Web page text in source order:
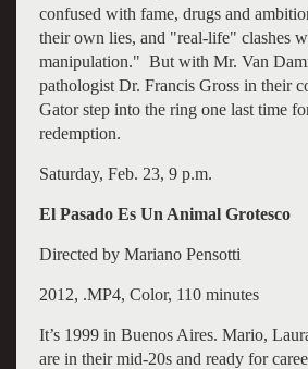
confused with fame, drugs and
their own lies, and "real-life" clashes
manipulation." But with Mr. Van
pathologist Dr. Francis Gross in their
Gator step into the ring one last time
redemption.
Saturday, Feb. 23, 9 p.m.
El Pasado Es Un Animal Grotesco
Directed by Mariano Pensotti
2012, .MP4, Color, 110 minutes
It’s 1999 in Buenos Aires. Mario,
are in their mid-20s and ready for